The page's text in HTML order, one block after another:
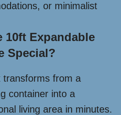
or minimalist
10ft Expandable
Special?
transforms from a
container into a
living area in minutes.